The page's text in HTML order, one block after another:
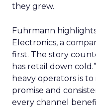
they grew.
Fuhrmann
Electronics, a
first. The story
has retail down
heavy operators is
promise and
every channel